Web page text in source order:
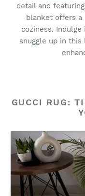
detail and
blanket offers a
coziness.
snuggle up in
GUCCI RUG: